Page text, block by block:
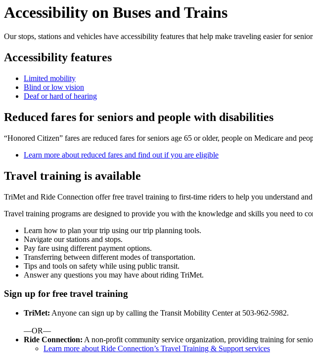
Accessibility on Buses and Trains
Our stops, stations and vehicles have accessibility features that help make traveling easier for
Accessibility features
Limited mobility
Blind or low vision
Deaf or hard of hearing
Reduced fares for seniors and people with disabilities
“Honored Citizen” fares are reduced fares for seniors age 65 or older, people on Medicare and
Learn more about reduced fares and find out if you are eligible
Travel training is available
TriMet and Ride Connection offer free travel training to first-time riders to help you understand
Travel training programs are designed to provide you with the knowledge and skills you need to
Learn how to plan your trip using our trip planning tools.
Navigate our stations and stops.
Pay fare using different payment options.
Transferring between different modes of transportation.
Tips and tools on safety while using public transit.
Answer any questions you may have about riding TriMet.
Sign up for free travel training
TriMet: Anyone can sign up by calling the Transit Mobility Center at 503-962-5982.
—OR—
Ride Connection: A non-profit community service organization, providing training for
Learn more about Ride Connection’s Travel Training & Support services